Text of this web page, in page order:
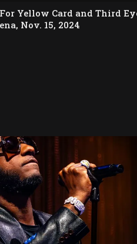
Yellow Card and Third
Nov. 15, 2024